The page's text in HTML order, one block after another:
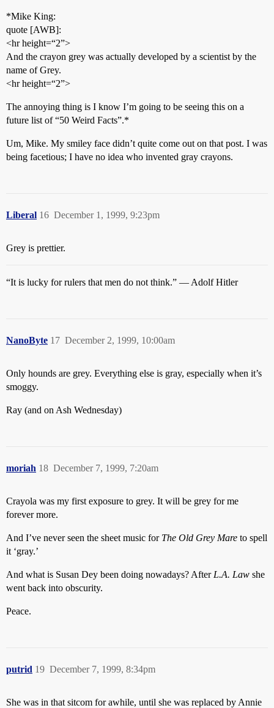
*Mike King:
quote [AWB]:
<hr height=“2”>
And the crayon grey was actually developed by a scientist by the
name of Grey.
<hr height=“2”>
The annoying thing is I know I’m going to be seeing this on a
future list of “50 Weird Facts”.*
Um, Mike. My smiley face didn’t quite come out on that post. I was
being facetious; I have no idea who invented gray crayons.
Liberal December 1, 1999, 9:23pm
16
Grey is prettier.
“It is lucky for rulers that men do not think.” — Adolf Hitler
NanoByte December 2, 1999, 10:00am
17
Only hounds are grey. Everything else is gray, especially when it’s
smoggy.
Ray (and on Ash Wednesday)
moriah December 7, 1999, 7:20am
18
Crayola was my first exposure to grey. It will be grey for me
forever more.
And I’ve never seen the sheet music for The Old Grey Mare to spell
it ‘gray.’
And what is Susan Dey been doing nowadays? After L.A. Law she
went back into obscurity.
Peace.
putrid December 7, 1999, 8:34pm
19
She was in that sitcom for awhile, until she was replaced by Annie